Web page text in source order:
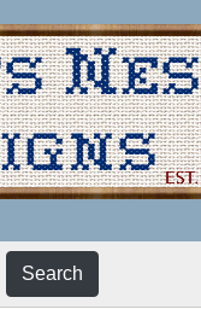
Search